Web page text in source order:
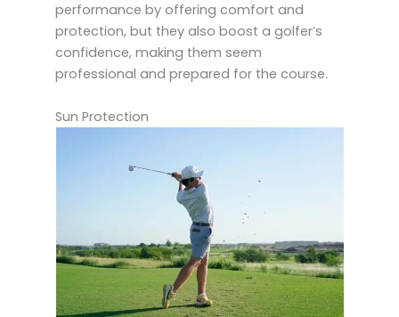
performance by offering comfort and
protection, but they also boost a golfer’s
confidence, making them seem
professional and prepared for the course.
Sun Protection